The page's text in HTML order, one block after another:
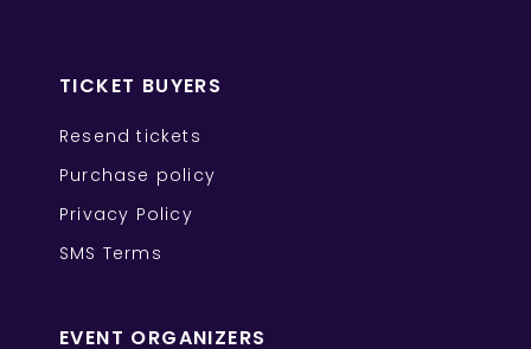
TICKET BUYERS
Resend tickets
Purchase policy
Privacy Policy
SMS Terms
EVENT ORGANIZERS